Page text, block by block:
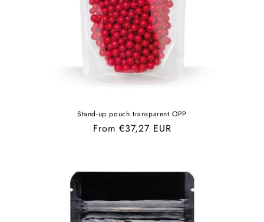
Stand-up pouch transparent OPP
Regular
From €37,27 EUR